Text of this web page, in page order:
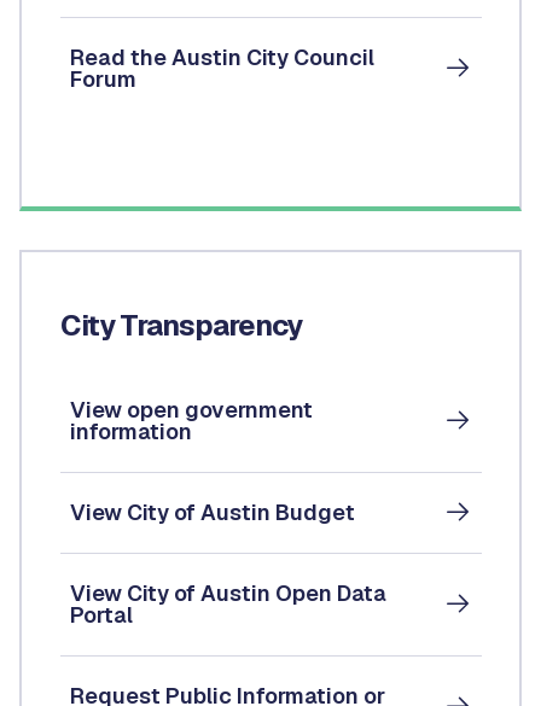
Read the Austin City Council
Forum
City Transparency
View open government
information
View City of Austin Budget
View City of Austin Open Data
Portal
Request Public Information or